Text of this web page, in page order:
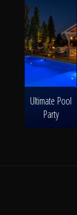
Ultimate Pool
Party